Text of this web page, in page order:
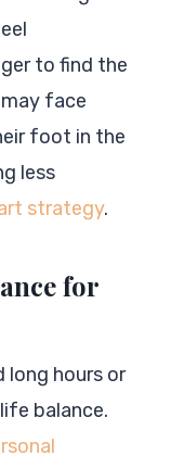
to find the
face
foot in the
less
strategy.
for
long hours or
balance.